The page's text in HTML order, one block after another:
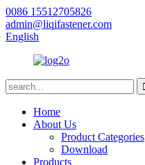
0086 15512705826
admin@liqifastener.com
English
Home
About Us
Product Categories
Download
Products